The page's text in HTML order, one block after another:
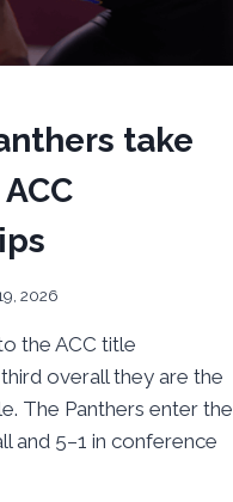
take
2026
the ACC title
overall they are the
The Panthers enter the
and 5–1 in conference